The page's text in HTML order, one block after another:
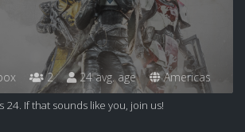
2 24 avg. age Americas
24. If that sounds like you, join us!